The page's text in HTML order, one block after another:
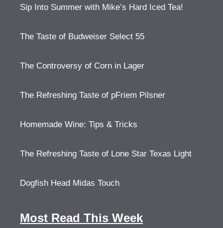
Sip Into Summer with Mike’s Hard Iced Tea!
The Taste of Budweiser Select 55
The Controversy of Corn in Lager
The Refreshing Taste of pFriem Pilsner
Homemade Wine: Tips & Tricks
The Refreshing Taste of Lone Star Texas Light
Dogfish Head Midas Touch
Most Read This Week